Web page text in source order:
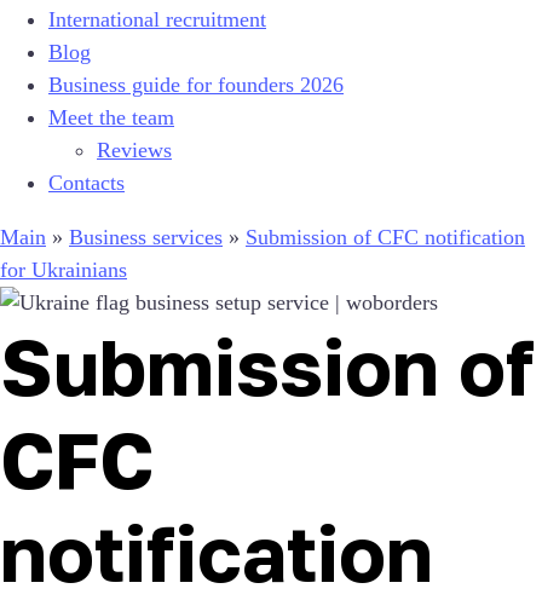
International recruitment
Blog
Business guide for founders 2026
Meet the team
Reviews
Contacts
Main » Business services » Submission of CFC notification
for Ukrainians
Submission of
CFC
notification